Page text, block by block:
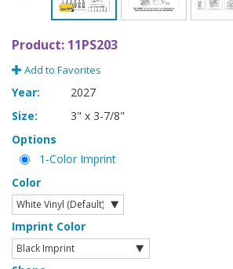
Product: 11PS203
Add to Favorites
Year:
2027
Size:
3" x 3-7/8"
Options
1-Color Imprint
Color
Imprint Color